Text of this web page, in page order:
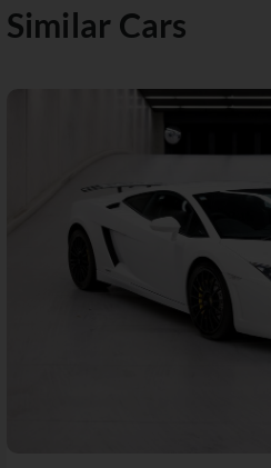
Similar Cars